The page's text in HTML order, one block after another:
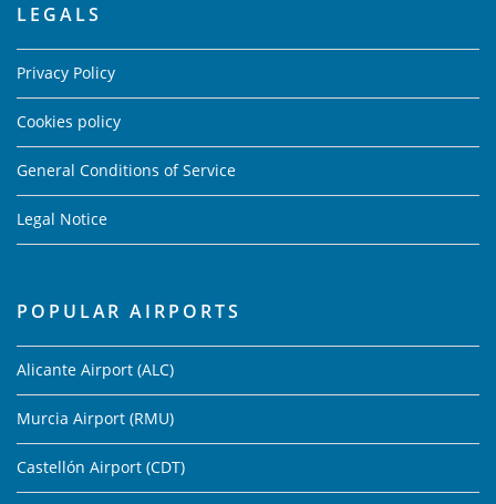
LEGALS
Privacy Policy
Cookies policy
General Conditions of Service
Legal Notice
POPULAR AIRPORTS
Alicante Airport (ALC)
Murcia Airport (RMU)
Castellón Airport (CDT)